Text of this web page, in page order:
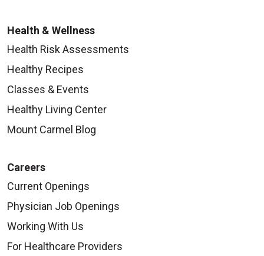
Health & Wellness
Health Risk Assessments
Healthy Recipes
Classes & Events
Healthy Living Center
Mount Carmel Blog
Careers
Current Openings
Physician Job Openings
Working With Us
For Healthcare Providers